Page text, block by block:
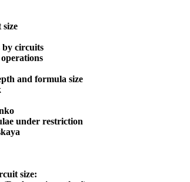
by circuits
and formula size
under restriction
size: